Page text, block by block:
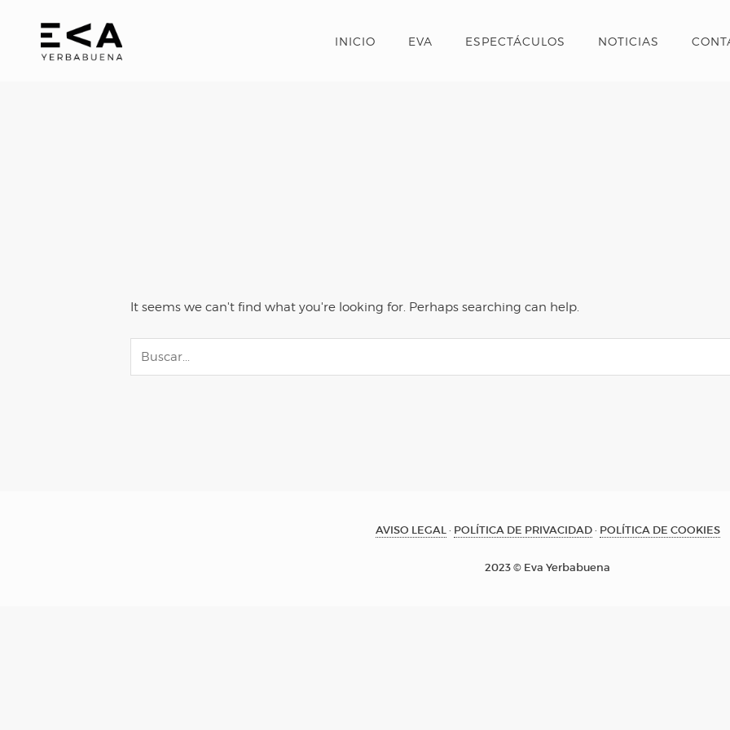
INICIO EVA ESPECTÁCULOS NOTICIAS
It seems we can't find what you're looking for. Perhaps searching can help.
AVISO LEGAL· POLÍTICA DE PRIVACIDAD· POLÍTICA DE COOKIES
2023 © Eva Yerbabuena